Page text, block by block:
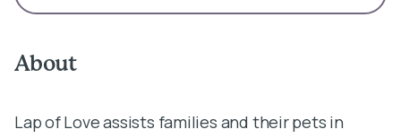
About
Lap of Love assists families and their pets in